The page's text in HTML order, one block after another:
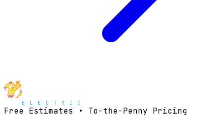
Free Estimates • To-the-Penny Pricing